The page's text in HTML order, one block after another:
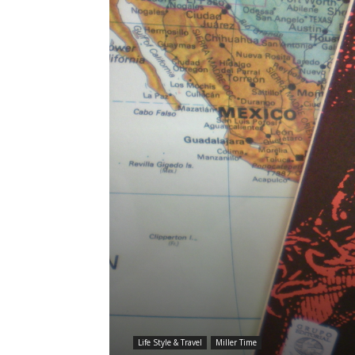
Life Style & Travel Miller Time